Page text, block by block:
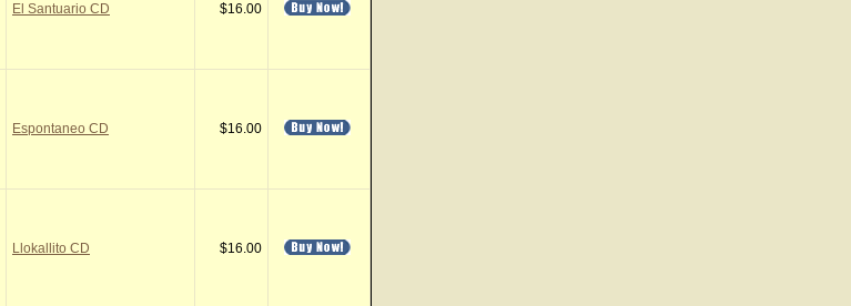
El Santuario CD $16.00
Espontaneo CD $16.00
Llokallito CD $16.00